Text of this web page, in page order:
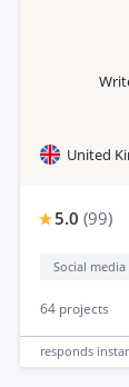
United
5.0 (99)
Social
64 projects
responds